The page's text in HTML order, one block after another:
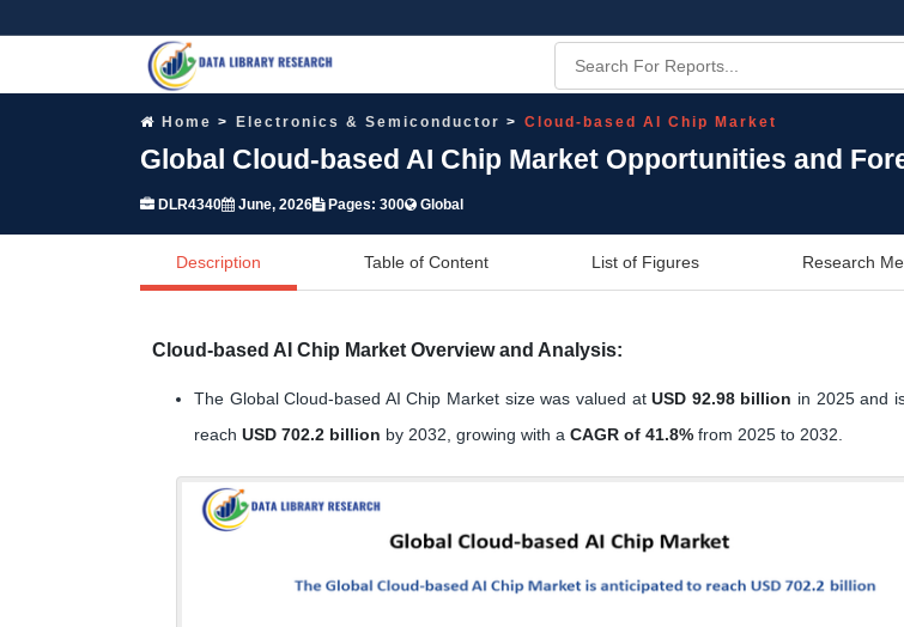
Home Electronics & Semiconductor Cloud-based AI Chip Market
Global Cloud-based AI Chip Market Opportunities and
DLR4340 June, 2026 Pages: 300 Global
Description Table of Content List of Figures Research
Cloud-based AI Chip Market Overview and Analysis:
The Global Cloud-based AI Chip Market size was valued atUSD 92.98 billion in 2025 and
reach USD 702.2 billion by 2032, growing with a CAGR of 41.8% from 2025 to 2032.